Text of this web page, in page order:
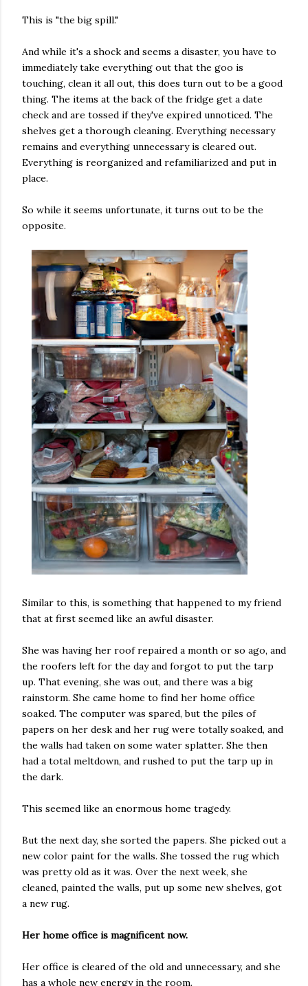
This is "the big spill."
And while it's a shock and seems a disaster, you have to
immediately take everything out that the goo is
touching, clean it all out, this does turn out to be a good
thing. The items at the back of the fridge get a date
check and are tossed if they've expired unnoticed. The
shelves get a thorough cleaning. Everything necessary
remains and everything unnecessary is cleared out.
Everything is reorganized and refamiliarized and put in
place.
So while it seems unfortunate, it turns out to be the
opposite.
Similar to this, is something that happened to my friend
that at first seemed like an awful disaster.
She was having her roof repaired a month or so ago, and
the roofers left for the day and forgot to put the tarp
up. That evening, she was out, and there was a big
rainstorm. She came home to find her home office
soaked. The computer was spared, but the piles of
papers on her desk and her rug were totally soaked, and
the walls had taken on some water splatter. She then
had a total meltdown, and rushed to put the tarp up in
the dark.
This seemed like an enormous home tragedy.
But the next day, she sorted the papers. She picked out a
new color paint for the walls. She tossed the rug which
was pretty old as it was. Over the next week, she
cleaned, painted the walls, put up some new shelves, got
a new rug.
Her home office is magnificent now.
Her office is cleared of the old and unnecessary, and she
has a whole new energy in the room.